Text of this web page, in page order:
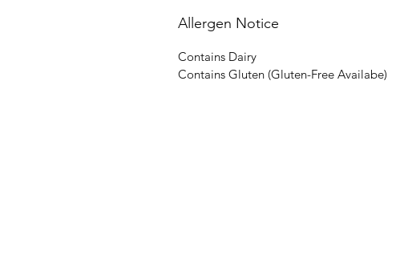
Allergen Notice
Contains Dairy
Contains Gluten (Gluten-Free Availabe)